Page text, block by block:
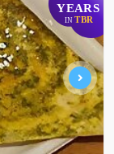
YEARS
IN TBR